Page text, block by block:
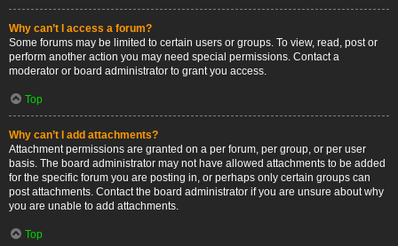
Why can’t I access a forum?
Some forums may be limited to certain users or groups. To view, read, post or
perform another action you may need special permissions. Contact a
moderator or board administrator to grant you access.
Top
Why can’t I add attachments?
Attachment permissions are granted on a per forum, per group, or per user
basis. The board administrator may not have allowed attachments to be added
for the specific forum you are posting in, or perhaps only certain groups can
post attachments. Contact the board administrator if you are unsure about why
you are unable to add attachments.
Top